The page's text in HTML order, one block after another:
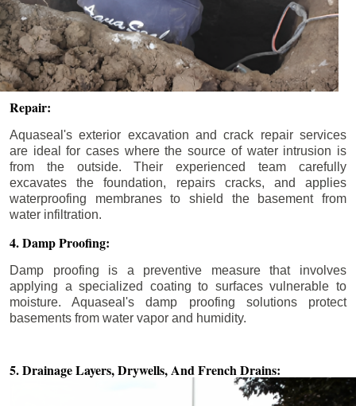
Repair:
Aquaseal's exterior excavation and crack repair services
are ideal for cases where the source of water intrusion is
from the outside. Their experienced team carefully
excavates the foundation, repairs cracks, and applies
waterproofing membranes to shield the basement from
water infiltration.
4. Damp Proofing:
Damp proofing is a preventive measure that involves
applying a specialized coating to surfaces vulnerable to
moisture. Aquaseal's damp proofing solutions protect
basements from water vapor and humidity.
5. Drainage Layers, Drywells,And French Drains: